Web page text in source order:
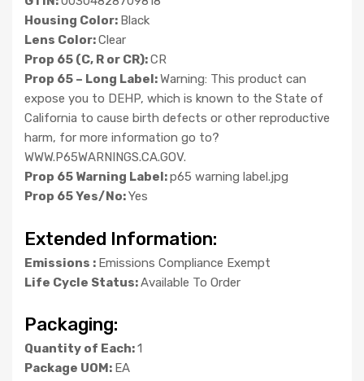
Housing Color: Black
Lens Color:Clear
Prop 65 (C, R or CR):CR
Prop 65 – Long Label:Warning: This product can
expose you to DEHP, which is known to the State of
California to cause birth defects or other reproductive
harm, for more information go to?
WWW.P65WARNINGS.CA.GOV.
Prop 65 Warning Label:p65 warning label.jpg
Prop 65 Yes/No:Yes
Extended Information:
Emissions : Emissions Compliance Exempt
Life Cycle Status:Available To Order
Packaging:
Quantity of Each:1
Package UOM: EA